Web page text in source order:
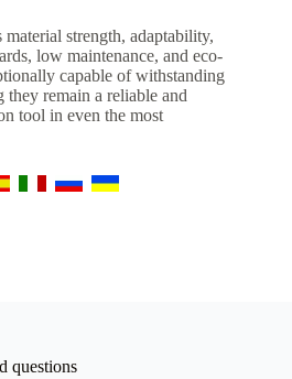
strength, adaptability,
low maintenance, and eco-
capable of withstanding
they remain a reliable and
tool in even the most
questions